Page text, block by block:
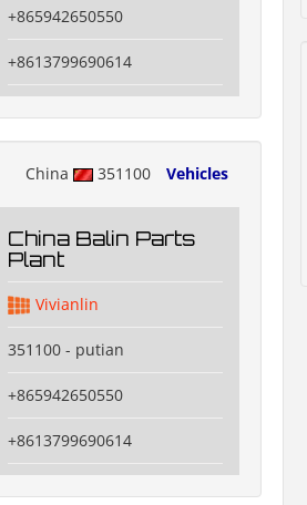
+865942650550
+8613799690614
China 351100 Vehicles
China Balin Parts
Plant
Vivianlin
351100 - putian
+865942650550
+8613799690614